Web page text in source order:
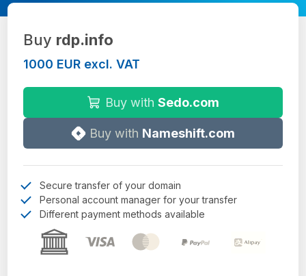
Buy rdp.info
1000 EUR excl. VAT
Buy with Sedo.com
Buy with Nameshift.com
Secure transfer of your domain
Personal account manager for your transfer
Different payment methods available